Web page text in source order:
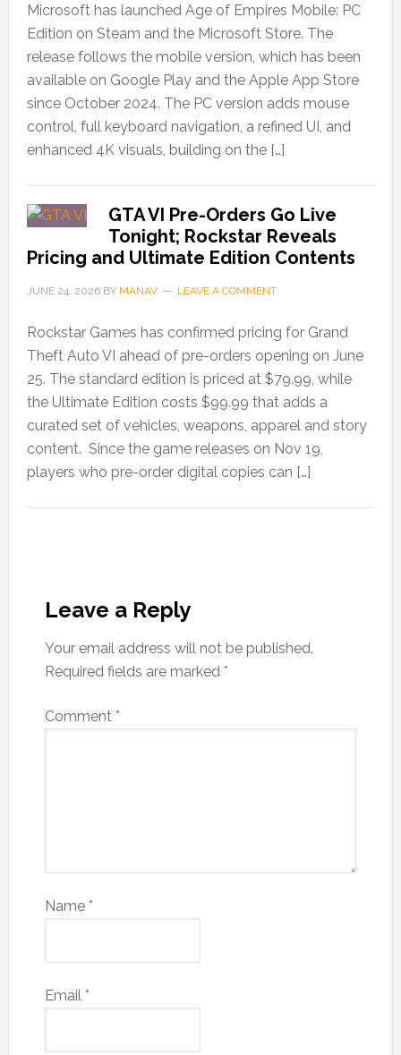
Microsoft has launched Age of Empires Mobile: PC
Edition on Steam and the Microsoft Store. The
release follows the mobile version, which has been
available on Google Play and the Apple App Store
since October 2024. The PC version adds mouse
control, full keyboard navigation, a refined UI, and
enhanced 4K visuals, building on the […]
GTA VI Pre-Orders Go Live
Tonight; Rockstar Reveals
Pricing and Ultimate Edition Contents
JUNE 24, 2026BY MANAV LEAVE A COMMENT
Rockstar Games has confirmed pricing for Grand
Theft Auto VI ahead of pre-orders opening on June
25. The standard edition is priced at $79.99, while
the Ultimate Edition costs $99.99 that adds a
curated set of vehicles, weapons, apparel and story
content. Since the game releases on Nov 19,
players who pre-order digital copies can […]
Leave a Reply
Your email address will not be published.
Required fields are marked *
Comment *
Name *
Email *